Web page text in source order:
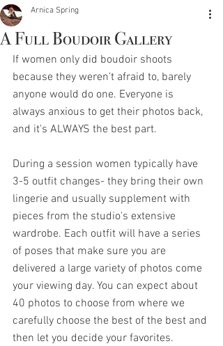
A Full Boudoir Gallery
Arnica Spring
If women only did boudoir shoots
because they weren't afraid to, barely
anyone would do one. Everyone is
always anxious to get their photos back,
and it's ALWAYS the best part.
During a session women typically have
3-5 outfit changes- they bring their own
lingerie and usually supplement with
pieces from the studio's extensive
wardrobe. Each outfit will have a series
of poses that make sure you are
delivered a large variety of photos come
your viewing day. You can expect about
40 photos to choose from where we
carefully choose the best of the best and
then let you decide your favorites.